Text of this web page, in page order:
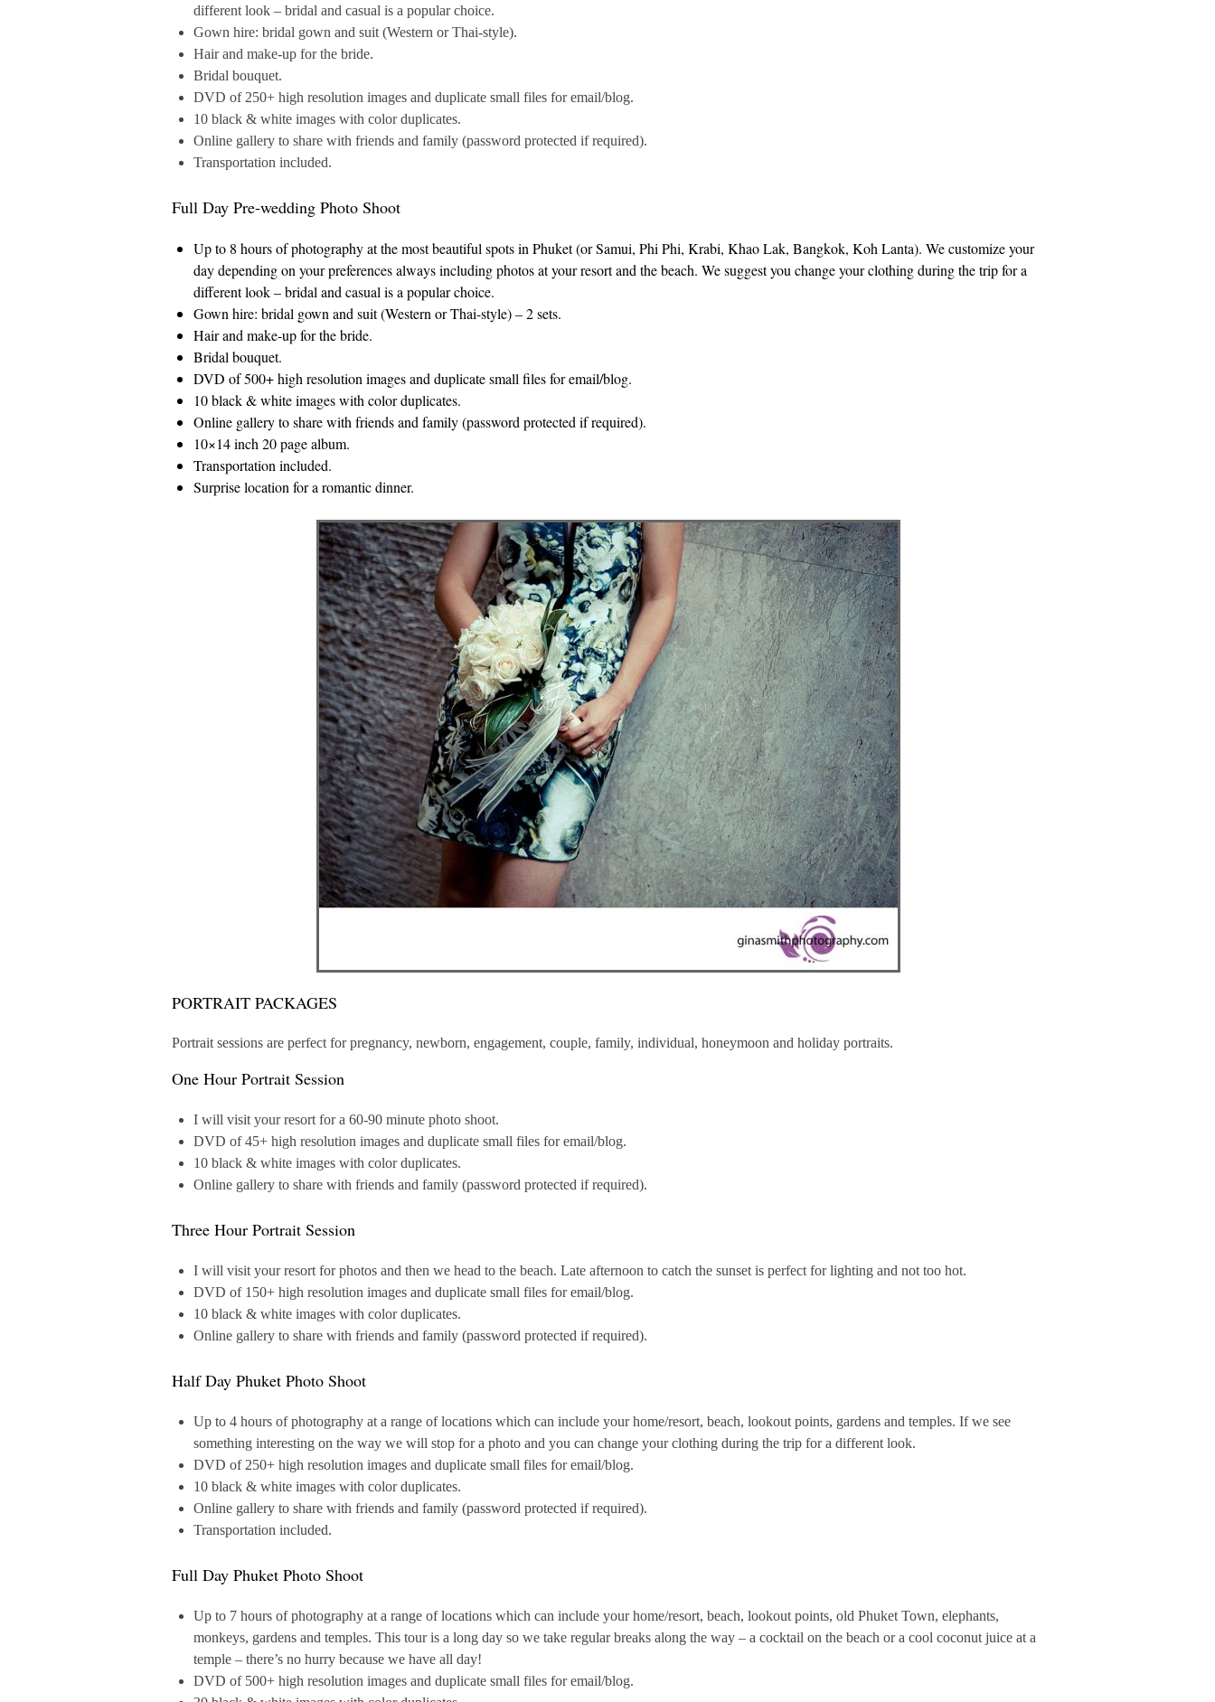
different look – bridal and casual is a popular choice.
Gown hire: bridal gown and suit (Western or Thai-style).
Hair and make-up for the bride.
Bridal bouquet.
DVD of 250+ high resolution images and duplicate small files for email/blog.
10 black & white images with color duplicates.
Online gallery to share with friends and family (password protected if required).
Transportation included.
Full Day Pre-wedding Photo Shoot
Up to 8 hours of photography at the most beautiful spots in Phuket (or Samui, Phi Phi, Krabi, Khao Lak, Bangkok, Koh Lanta). We customize your
day depending on your preferences always including photos at your resort and the beach. We suggest you change your clothing during the trip for a
different look – bridal and casual is a popular choice.
Gown hire: bridal gown and suit (Western or Thai-style) – 2 sets.
Hair and make-up for the bride.
Bridal bouquet.
DVD of 500+ high resolution images and duplicate small files for email/blog.
10 black & white images with color duplicates.
Online gallery to share with friends and family (password protected if required).
10×14 inch 20 page album.
Transportation included.
Surprise location for a romantic dinner.
PORTRAIT PACKAGES
Portrait sessions are perfect for pregnancy, newborn, engagement, couple, family, individual, honeymoon and holiday portraits.
One Hour Portrait Session
I will visit your resort for a 60-90 minute photo shoot.
DVD of 45+ high resolution images and duplicate small files for email/blog.
10 black & white images with color duplicates.
Online gallery to share with friends and family (password protected if required).
Three Hour Portrait Session
I will visit your resort for photos and then we head to the beach. Late afternoon to catch the sunset is perfect for lighting and not too hot.
DVD of 150+ high resolution images and duplicate small files for email/blog.
10 black & white images with color duplicates.
Online gallery to share with friends and family (password protected if required).
Half Day Phuket Photo Shoot
Up to 4 hours of photography at a range of locations which can include your home/resort, beach, lookout points, gardens and temples. If we see
something interesting on the way we will stop for a photo and you can change your clothing during the trip for a different look.
DVD of 250+ high resolution images and duplicate small files for email/blog.
10 black & white images with color duplicates.
Online gallery to share with friends and family (password protected if required).
Transportation included.
Full Day Phuket Photo Shoot
Up to 7 hours of photography at a range of locations which can include your home/resort, beach, lookout points, old Phuket Town, elephants,
monkeys, gardens and temples. This tour is a long day so we take regular breaks along the way – a cocktail on the beach or a cool coconut juice at a
temple – there’s no hurry because we have all day!
DVD of 500+ high resolution images and duplicate small files for email/blog.